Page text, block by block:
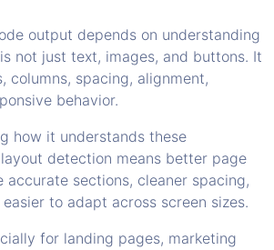
output depends on understanding
not just text, images, and buttons. It
columns, spacing, alignment,
behavior.
how it understands these
detection means better page
accurate sections, cleaner spacing,
to adapt across screen sizes.
for landing pages, marketing